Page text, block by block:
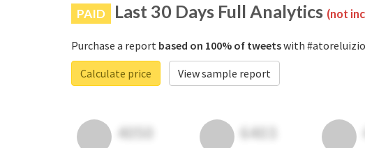
PAID Last 30 Days Full Analytics (not
Purchase a report based on 100% of tweetswith
Calculate price
View sample report
4050 6403